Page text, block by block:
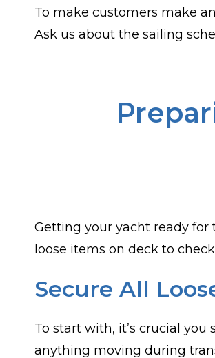
To make customers make
Ask us about the sailing
Getting your yacht ready for
loose items on deck to
Secure All
To start with, it’s crucial
anything moving during